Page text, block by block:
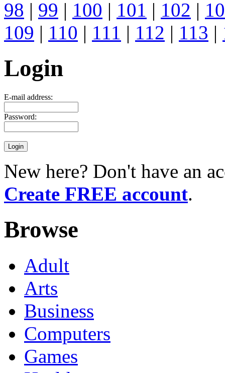
98 | 99 | 100 | 101 | 102 |
109 | 110 | 111 | 112 | 113 |
Login
E-mail address:
Password:
New here? Don't have an
Create FREE account.
Browse
Adult
Arts
Business
Computers
Games